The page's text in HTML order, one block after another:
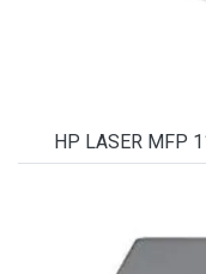
HP LASER MFP